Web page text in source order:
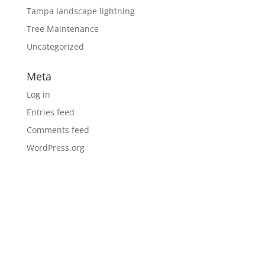
Tampa landscape lightning
Tree Maintenance
Uncategorized
Meta
Log in
Entries feed
Comments feed
WordPress.org